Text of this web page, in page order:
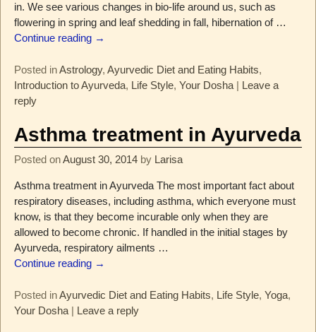
in. We see various changes in bio-life around us, such as
flowering in spring and leaf shedding in fall, hibernation of …
Continue reading →
Posted in Astrology, Ayurvedic Diet and Eating Habits,
Introduction to Ayurveda, Life Style, Your Dosha| Leave a
reply
Asthma treatment in Ayurveda
Posted onAugust 30, 2014 by Larisa
Asthma treatment in Ayurveda The most important fact about
respiratory diseases, including asthma, which everyone must
know, is that they become incurable only when they are
allowed to become chronic. If handled in the initial stages by
Ayurveda, respiratory ailments …
Continue reading →
Posted in Ayurvedic Diet and Eating Habits, Life Style, Yoga,
Your Dosha| Leave a reply